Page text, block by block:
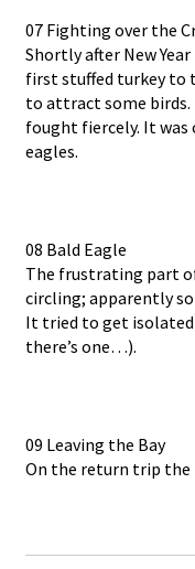
07 Fighting over the
Shortly after New
first stuffed turkey to
to attract some birds.
fought fiercely. It was
eagles.
08 Bald Eagle
The frustrating part
circling; apparently
It tried to get
there’s one…).
09 Leaving the Bay
On the return trip the